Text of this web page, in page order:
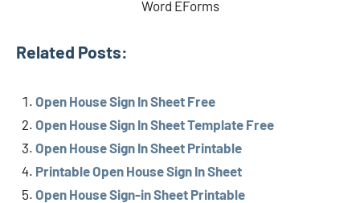
Word EForms
Related Posts:
Open House Sign In Sheet Free
Open House Sign In Sheet Template Free
Open House Sign In Sheet Printable
Printable Open House Sign In Sheet
Open House Sign-in Sheet Printable